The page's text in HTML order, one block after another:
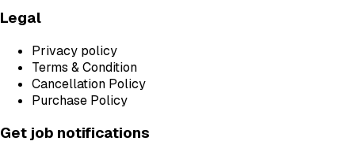
Legal
Privacy policy
Terms & Condition
Cancellation Policy
Purchase Policy
Get job notifications